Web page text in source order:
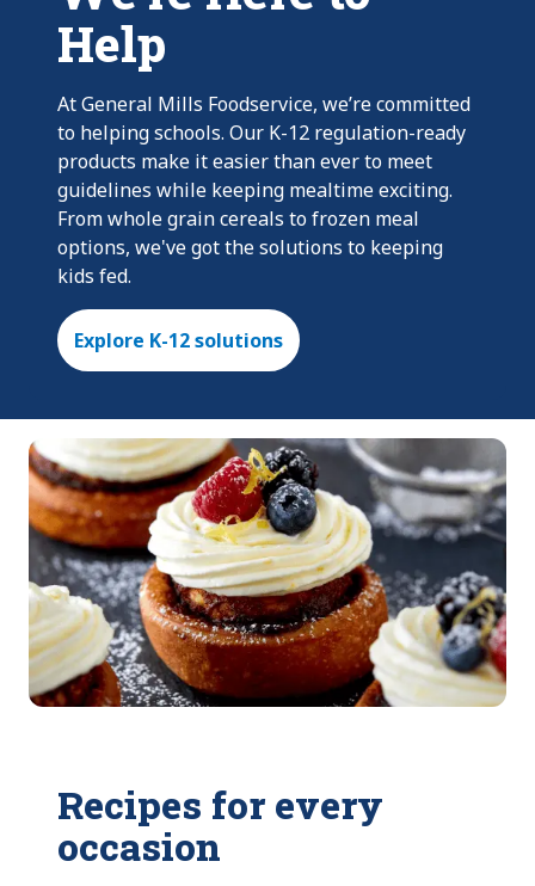
Help
At General Mills Foodservice, we’re committed
to helping schools. Our K-12 regulation-ready
products make it easier than ever to meet
guidelines while keeping mealtime exciting.
From whole grain cereals to frozen meal
options, we've got the solutions to keeping
kids fed.
Explore K-12 solutions
Recipes for every
occasion